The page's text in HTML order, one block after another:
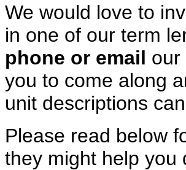
We would love to
in one of our term
phone or email our
you to come along
unit descriptions
Please read below
they might help you